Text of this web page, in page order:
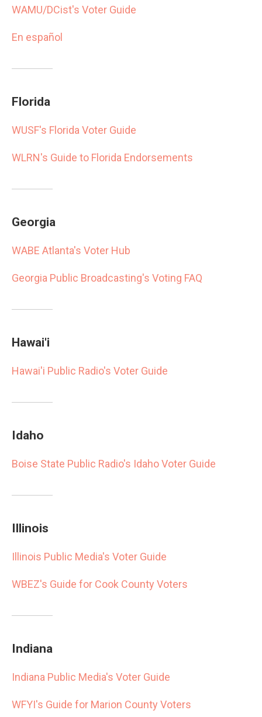
WAMU/DCist's Voter Guide
En español
Florida
WUSF's Florida Voter Guide
WLRN's Guide to Florida Endorsements
Georgia
WABE Atlanta's Voter Hub
Georgia Public Broadcasting's Voting FAQ
Hawai'i
Hawai'i Public Radio's Voter Guide
Idaho
Boise State Public Radio's Idaho Voter Guide
Illinois
Illinois Public Media's Voter Guide
WBEZ's Guide for Cook County Voters
Indiana
Indiana Public Media's Voter Guide
WFYI's Guide for Marion County Voters